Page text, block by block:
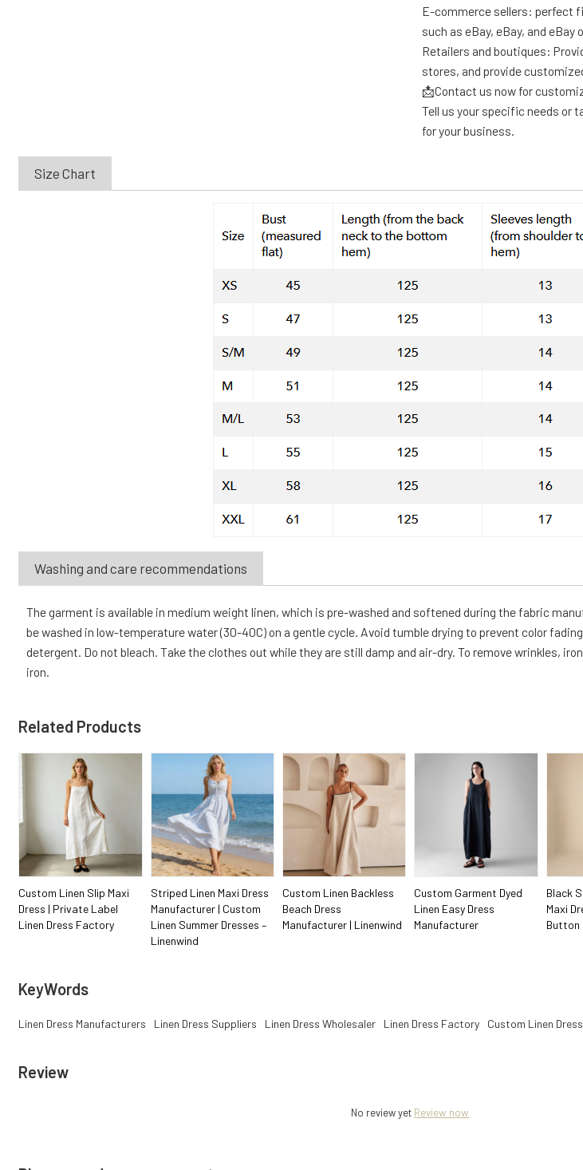
E-commerce sellers: perfect
such as eBay, eBay, and
Retailers and boutiques:
stores, and provide
📩Contact us now for
Tell us your specific needs or
for your business.
Size Chart
Washing and care recommendations
The garment is available in medium weight linen, which is pre-washed and softened during the fabric
be washed in low-temperature water (30-40C) on a gentle cycle. Avoid tumble drying to prevent color
detergent. Do not bleach. Take the clothes out while they are still damp and air-dry. To remove wrinkles,
iron.
Related Products
Custom Linen Slip Maxi
Dress | Private Label
Linen Dress Factory
Striped Linen Maxi Dress
Manufacturer | Custom
Linen Summer Dresses –
Linenwind
Custom Linen Backless
Beach Dress
Manufacturer | Linenwind
Custom Garment Dyed
Linen Easy Dress
Manufacturer
Black
Maxi
Button
KeyWords
Linen Dress Manufacturers Linen Dress Suppliers Linen Dress Wholesaler Linen Dress Factory Custom Linen Dress
Review
No review yet Review now